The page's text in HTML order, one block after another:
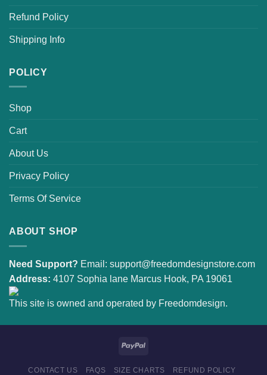
Refund Policy
Shipping Info
POLICY
Shop
Cart
About Us
Privacy Policy
Terms Of Service
ABOUT SHOP
Need Support? Email: support@freedomdesignstore.com
Address: 4107 Sophia lane Marcus Hook, PA 19061
This site is owned and operated by Freedomdesign.
CONTACT US FAQS SIZE CHARTS
REFUND POLICY